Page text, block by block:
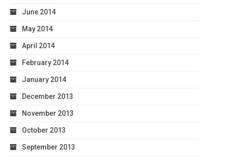
June 2014
May 2014
April 2014
February 2014
January 2014
December 2013
November 2013
October 2013
September 2013